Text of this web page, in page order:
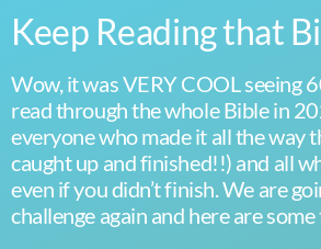
Keep Reading that
Wow, it was VERY COOL seeing
read through the whole Bible in
everyone who made it all the way
caught up and finished!!) and all
even if you didn’t finish. We are
challenge again and here are